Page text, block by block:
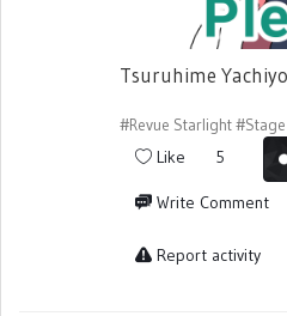
Tsuruhime
#Revue Starlight
Like 5
Write Comment
Report activity